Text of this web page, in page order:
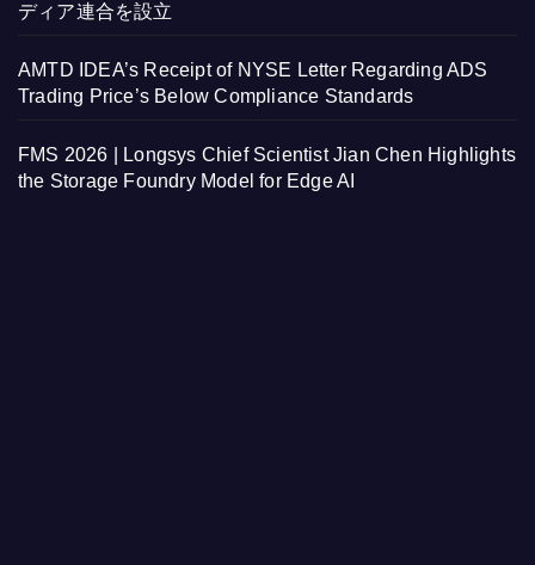
ディア連合を設立
AMTD IDEA’s Receipt of NYSE Letter Regarding ADS
Trading Price’s Below Compliance Standards
FMS 2026 | Longsys Chief Scientist Jian Chen Highlights
the Storage Foundry Model for Edge AI